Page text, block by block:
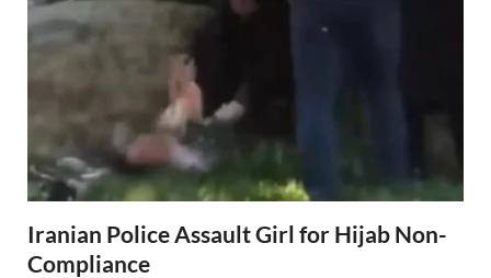
Iranian Police Assault Girl for Hijab Non-
Compliance